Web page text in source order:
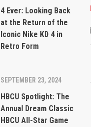
4 Ever: Looking Back
at the Return of the
Iconic Nike KD 4 in
Retro Form
SEPTEMBER 23, 2024
HBCU Spotlight: The
Annual Dream Classic
HBCU All-Star Game